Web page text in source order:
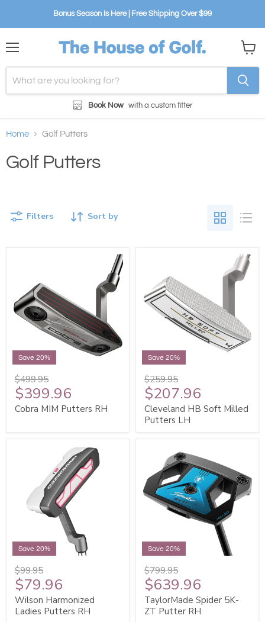
Bonus Season Is Here | Free Shipping Over $99
Book Now with a custom fitter
cart
Home Golf Putters
Golf Putters
Sort by
Filters
Save 20%
$499.95
$399.96
Cobra MIM Putters RH
Save 20%
$259.95
$207.96
Cleveland HB Soft Milled
Putters LH
Save 20%
$99.95
$79.96
Wilson Harmonized
Ladies Putters RH
Save 20%
$799.95
$639.96
TaylorMade Spider 5K-
ZT Putter RH